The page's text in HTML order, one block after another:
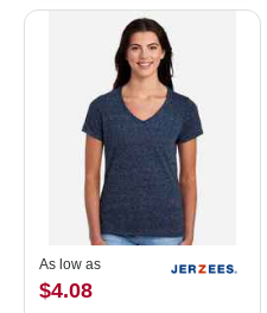
As low as
$4.08